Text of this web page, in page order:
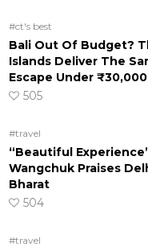
#ct's best
Bali Out Of Budget?
Islands Deliver The
Escape Under ₹30,000
505
#travel
“Beautiful
Wangchuk Praises
Bharat
504
#travel